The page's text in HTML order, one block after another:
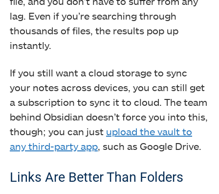
lag. Even if you’re searching through
thousands of files, the results pop up
instantly.
If you still want a cloud storage to sync
your notes across devices, you can still get
a subscription to sync it to cloud. The team
behind Obsidian doesn’t force you into this,
though; you can just upload the vault to
any third-party app, such as Google Drive.
Links Are Better Than Folders